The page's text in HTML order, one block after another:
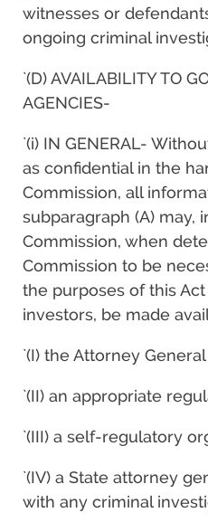
witnesses or
ongoing criminal
`(D) AVAILABILITY TO
AGENCIES-
`(i) IN GENERAL-
as confidential in the
Commission, all
subparagraph (A) may,
Commission, when
Commission to be
the purposes of this
investors, be made
`(I) the Attorney
`(II) an appropriate
`(III) a self-regulatory
`(IV) a State attorney
with any criminal